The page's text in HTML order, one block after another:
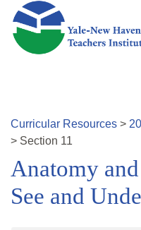
Skip to main content
Curricular Resources >
> Section 11
Anatomy
See and